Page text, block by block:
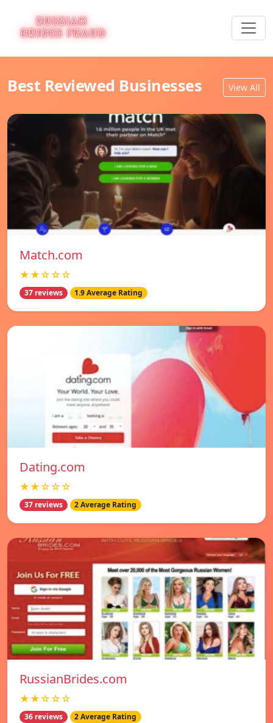
Best Reviewed Businesses View All
Match.com
★★☆☆☆
37 reviews 1.9 Average Rating
Dating.com
★★☆☆☆
37 reviews 2 Average Rating
RussianBrides.com
★★☆☆☆
36 reviews 2 Average Rating